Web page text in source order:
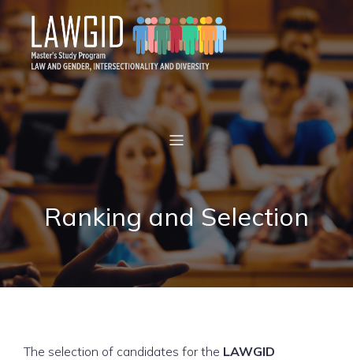
Ranking and Selection
The selection of candidates for the LAWGID